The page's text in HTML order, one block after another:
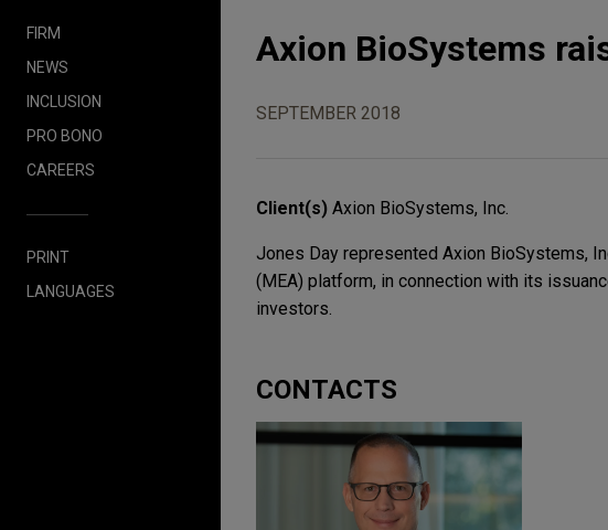
FIRM
NEWS
INCLUSION
PRO BONO
CAREERS
PRINT
LANGUAGES
Axion BioSystems
SEPTEMBER 2018
Client(s) Axion BioSystems, Inc.
Jones Day represented Axion BioSystems,
(MEA) platform, in connection with its
investors.
CONTACTS